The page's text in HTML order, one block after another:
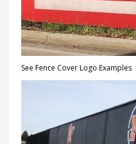
See Fence Cover Logo Examples